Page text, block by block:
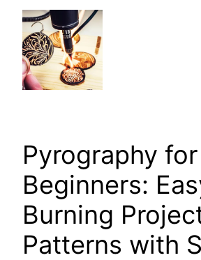
Pyrography for
Beginners:
Burning
Patterns with